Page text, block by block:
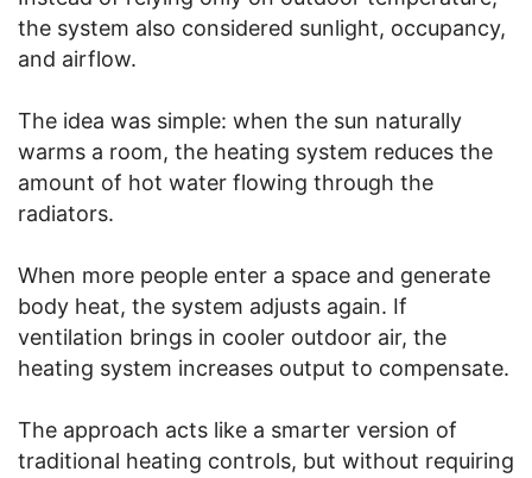
the system also considered sunlight, occupancy,
and airflow.
The idea was simple: when the sun naturally
warms a room, the heating system reduces the
amount of hot water flowing through the
radiators.
When more people enter a space and generate
body heat, the system adjusts again. If
ventilation brings in cooler outdoor air, the
heating system increases output to compensate.
The approach acts like a smarter version of
traditional heating controls, but without requiring